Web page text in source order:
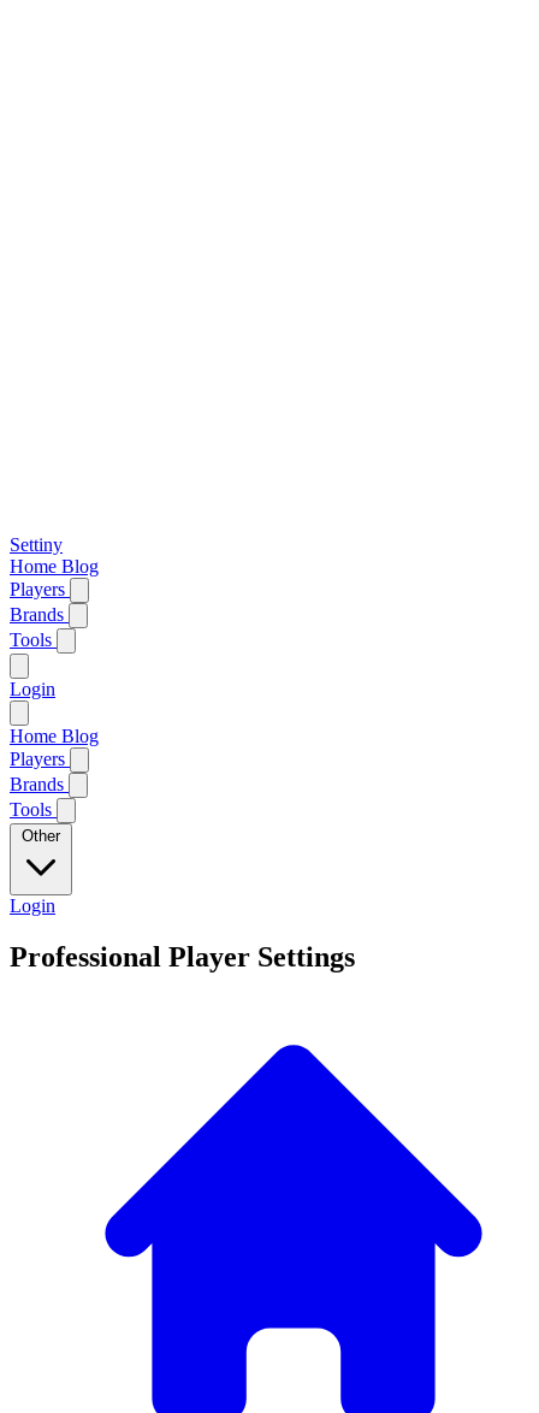
Settiny
Home Blog
Players
Brands
Tools
Login
Home Blog
Players
Brands
Tools
Other
Login
Professional Player Settings